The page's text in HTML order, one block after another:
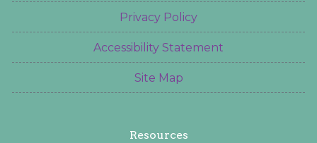
Privacy Policy
Accessibility Statement
Site Map
Resources